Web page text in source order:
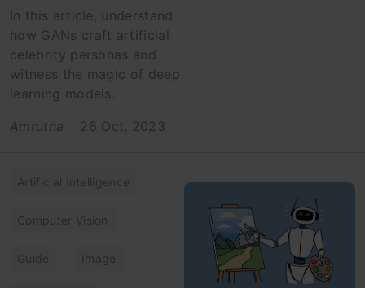
In this article, understand
how GANs craft artificial
celebrity personas and
witness the magic of deep
learning models.
Amrutha
26 Oct, 2023
Artificial Intelligence
Computer Vision
Guide Image